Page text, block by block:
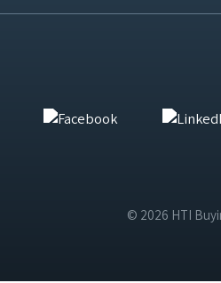
© 2026 HTI